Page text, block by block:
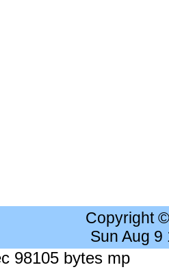
Copyright
Sun Aug 9
98105 bytes mp